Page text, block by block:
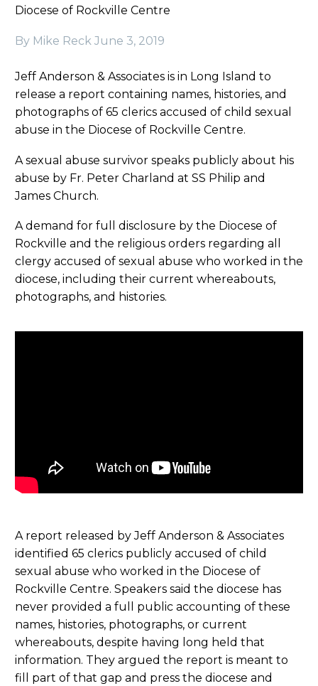
Diocese of Rockville Centre
By Mike Reck June 3, 2019
Jeff Anderson & Associates is in Long Island to
release a report containing names, histories, and
photographs of 65 clerics accused of child sexual
abuse in the Diocese of Rockville Centre.
A sexual abuse survivor speaks publicly about his
abuse by Fr. Peter Charland at SS Philip and
James Church.
A demand for full disclosure by the Diocese of
Rockville and the religious orders regarding all
clergy accused of sexual abuse who worked in the
diocese, including their current whereabouts,
photographs, and histories.
A report released by Jeff Anderson & Associates
identified 65 clerics publicly accused of child
sexual abuse who worked in the Diocese of
Rockville Centre. Speakers said the diocese has
never provided a full public accounting of these
names, histories, photographs, or current
whereabouts, despite having long held that
information. They argued the report is meant to
fill part of that gap and press the diocese and